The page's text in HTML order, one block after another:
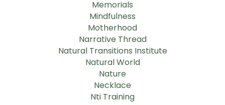
Memorials
Mindfulness
Motherhood
Narrative Thread
Natural Transitions Institute
Natural World
Nature
Necklace
Nti Training